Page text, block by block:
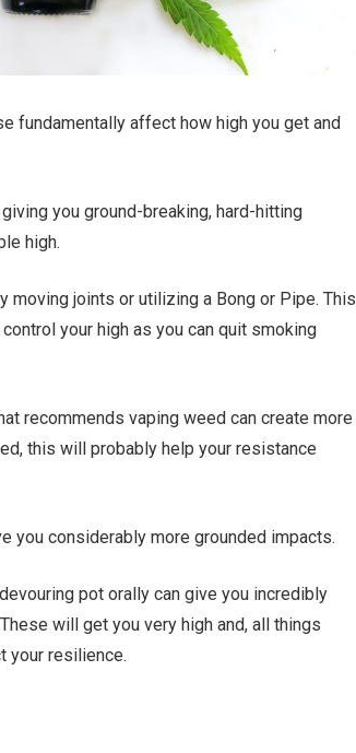
fundamentally affect how high you get and
you ground-breaking, hard-hitting
high.
moving joints or utilizing a Bong or Pipe. This
your high as you can quit smoking
recommends vaping weed can create more
this will probably help your resistance
you considerably more grounded impacts.
pot orally can give you incredibly
will get you very high and, all things
your resilience.